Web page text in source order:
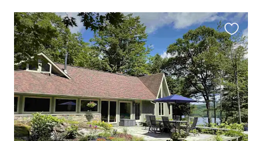
this
listing